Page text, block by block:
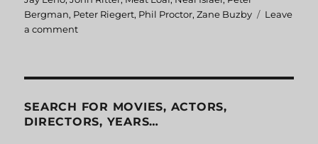
Bergman, Peter Riegert, Phil Proctor,Zane Buzby
Leave
a comment
SEARCH FOR MOVIES, ACTORS,
DIRECTORS, YEARS…